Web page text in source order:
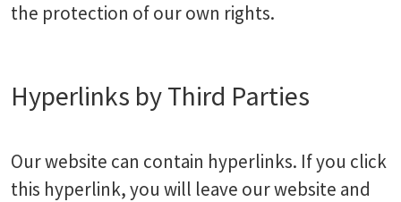
the protection of our own rights.
Hyperlinks by Third Parties
Our website can contain hyperlinks. If you click
this hyperlink, you will leave our website and